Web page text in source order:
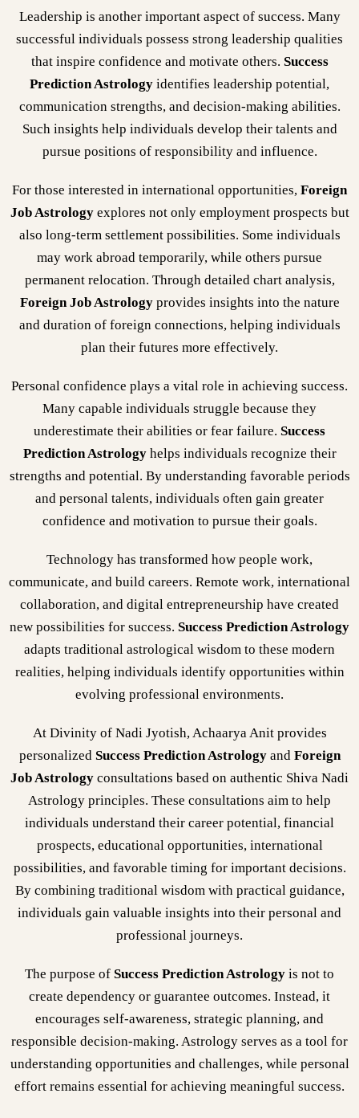
Leadership is another important aspect of success. Many
successful individuals possess strong leadership qualities
that inspire confidence and motivate others. Success
Prediction Astrology identifies leadership potential,
communication strengths, and decision-making abilities.
Such insights help individuals develop their talents and
pursue positions of responsibility and influence.
For those interested in international opportunities, Foreign
Job Astrologyexplores not only employment prospects but
also long-term settlement possibilities. Some individuals
may work abroad temporarily, while others pursue
permanent relocation. Through detailed chart analysis,
Foreign Job Astrologyprovides insights into the nature
and duration of foreign connections, helping individuals
plan their futures more effectively.
Personal confidence plays a vital role in achieving success.
Many capable individuals struggle because they
underestimate their abilities or fear failure. Success
Prediction Astrologyhelps individuals recognize their
strengths and potential. By understanding favorable periods
and personal talents, individuals often gain greater
confidence and motivation to pursue their goals.
Technology has transformed how people work,
communicate, and build careers. Remote work, international
collaboration, and digital entrepreneurship have created
new possibilities for success. Success Prediction Astrology
adapts traditional astrological wisdom to these modern
realities, helping individuals identify opportunities within
evolving professional environments.
At Divinity of Nadi Jyotish, Achaarya Anit provides
personalized Success Prediction Astrologyand Foreign
Job Astrology consultations based on authentic Shiva Nadi
Astrology principles. These consultations aim to help
individuals understand their career potential, financial
prospects, educational opportunities, international
possibilities, and favorable timing for important decisions.
By combining traditional wisdom with practical guidance,
individuals gain valuable insights into their personal and
professional journeys.
The purpose of Success Prediction Astrology is not to
create dependency or guarantee outcomes. Instead, it
encourages self-awareness, strategic planning, and
responsible decision-making. Astrology serves as a tool for
understanding opportunities and challenges, while personal
effort remains essential for achieving meaningful success.